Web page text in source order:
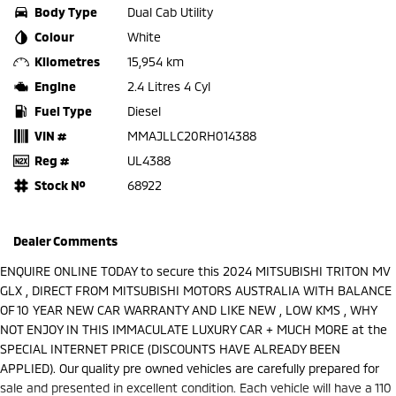
Body Type
Dual Cab Utility
Colour
White
Kilometres
15,954 km
Engine
2.4 Litres 4 Cyl
Fuel Type
Diesel
VIN #
MMAJLLC20RH014388
Reg #
UL4388
Stock №
68922
Dealer Comments
ENQUIRE ONLINE TODAY to secure this 2024 MITSUBISHI TRITON MV
GLX , DIRECT FROM MITSUBISHI MOTORS AUSTRALIA WITH BALANCE
OF 10 YEAR NEW CAR WARRANTY AND LIKE NEW , LOW KMS , WHY
NOT ENJOY IN THIS IMMACULATE LUXURY CAR + MUCH MORE at the
SPECIAL INTERNET PRICE (DISCOUNTS HAVE ALREADY BEEN
APPLIED). Our quality pre owned vehicles are carefully prepared for
sale and presented in excellent condition. Each vehicle will have a 110